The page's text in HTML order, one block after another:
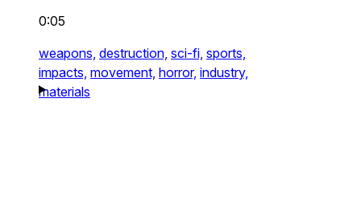
0:05
weapons, destruction, sci-fi, sports,
impacts, movement, horror, industry,
materials